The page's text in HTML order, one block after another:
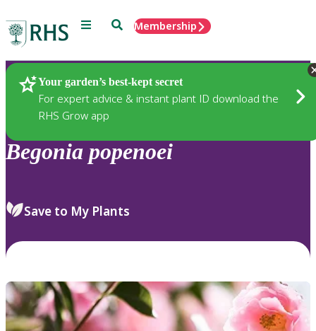
Menu SearchMembership
Your garden’s best-kept secret
For expert advice & instant plant ID download the
RHS Grow app
Plants
Begonia popenoei
Save to My Plants